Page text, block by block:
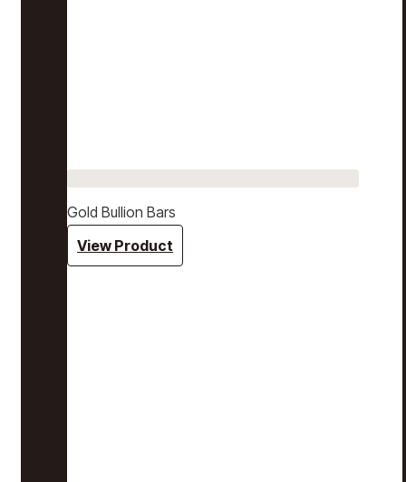
Gold Bullion Bars
View Product